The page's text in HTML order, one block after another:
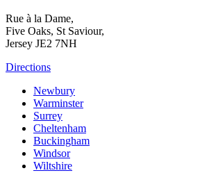
Rue à la Dame,
Five Oaks, St Saviour,
Jersey JE2 7NH
Directions
Newbury
Warminster
Surrey
Cheltenham
Buckingham
Windsor
Wiltshire